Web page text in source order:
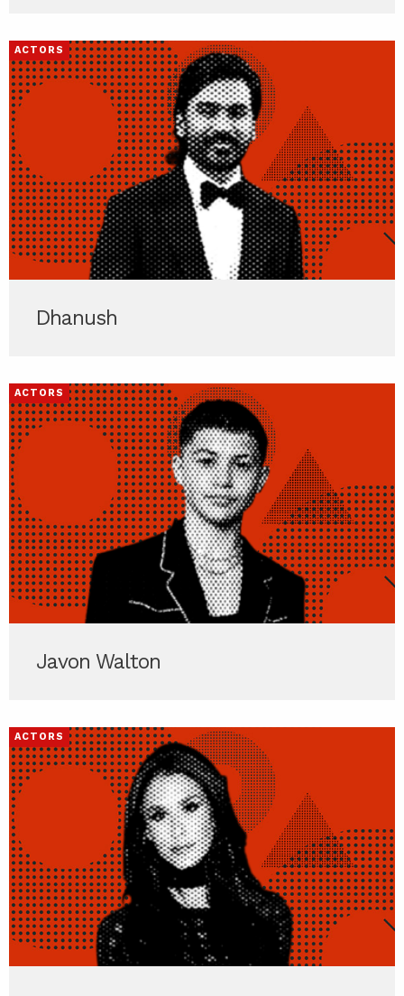
ACTORS
Dhanush
ACTORS
Javon Walton
ACTORS